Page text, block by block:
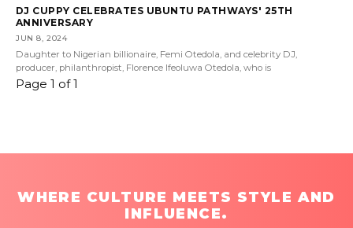
DJ CUPPY CELEBRATES UBUNTU PATHWAYS' 25TH
ANNIVERSARY
JUN 8, 2024
Daughter to Nigerian billionaire, Femi Otedola, and celebrity DJ,
producer, philanthropist, Florence Ifeoluwa Otedola, who is
Page 1 of 1
WHERE CULTURE MEETS STYLE AND
INFLUENCE.